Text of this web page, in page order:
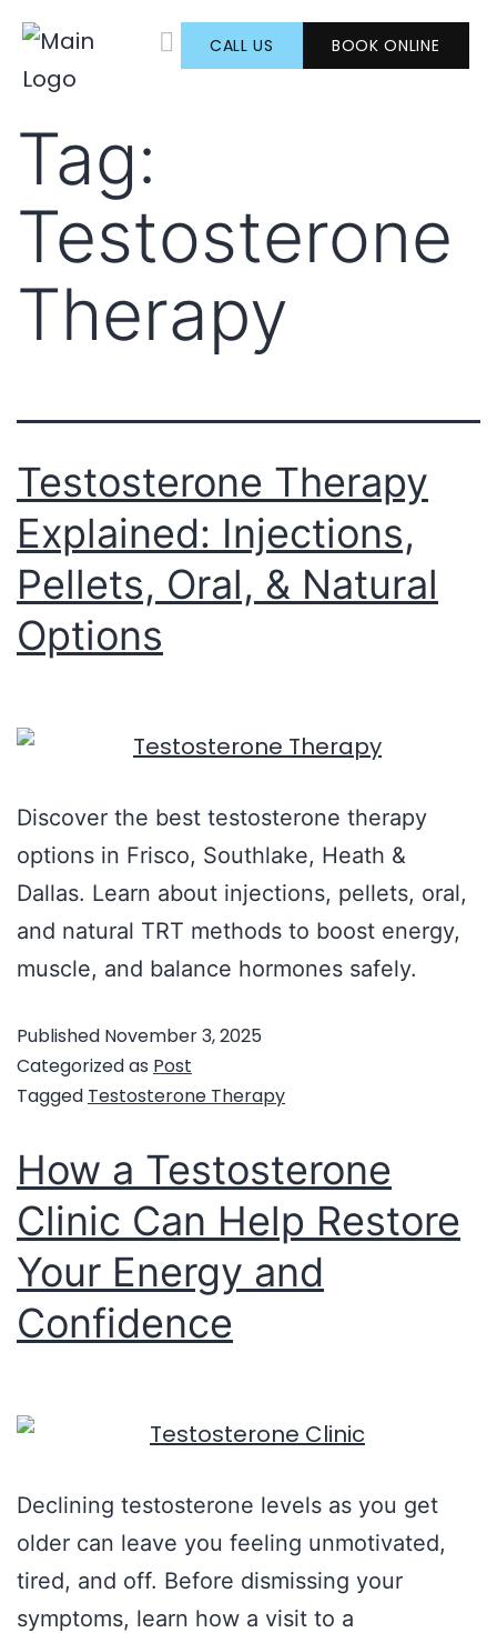
CALL US BOOK ONLINE
Tag:
Testosterone
Therapy
Testosterone Therapy
Explained: Injections,
Pellets, Oral, & Natural
Options
Discover the best testosterone therapy
options in Frisco, Southlake, Heath &
Dallas. Learn about injections, pellets, oral,
and natural TRT methods to boost energy,
muscle, and balance hormones safely.
Published November 3, 2025
Categorized as Post
Tagged Testosterone Therapy
How a Testosterone
Clinic Can Help Restore
Your Energy and
Confidence
Declining testosterone levels as you get
older can leave you feeling unmotivated,
tired, and off. Before dismissing your
symptoms, learn how a visit to a